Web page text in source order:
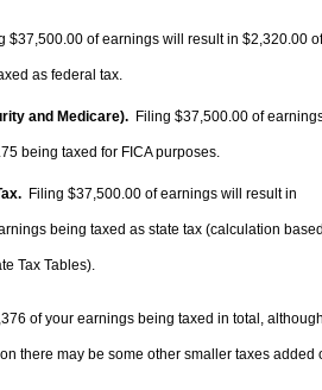
$37,500.00 of earnings will result in $2,320.00 of
as federal tax.
and Medicare). Filing $37,500.00 of
being taxed for FICA purposes.
Filing $37,500.00 of earnings will result in
being taxed as state tax (calculation
Tax Tables).
of your earnings being taxed in total,
there may be some other smaller taxes added